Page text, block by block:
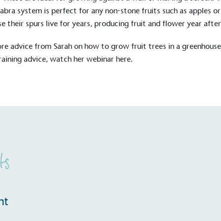
system is perfect for any non-stone fruits such as apples
their spurs live for years, producing fruit and flower year
advice from Sarah on how to grow fruit trees in a
advice, watch her webinarhere.
charity on an
be happier,
on-site system.
commercial
to all directly
standard of living
by the Resolution
the Living Wage